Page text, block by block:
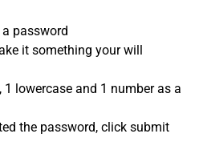
password
it something your will
lowercase and 1 number as a
the password, click submit